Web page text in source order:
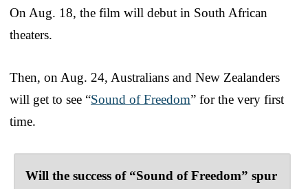
On Aug. 18, the film will debut in South African
theaters.
Then, on Aug. 24, Australians and New Zealanders
will get to see “Sound of Freedom” for the very first
time.
Will the success of “Sound of Freedom” spur